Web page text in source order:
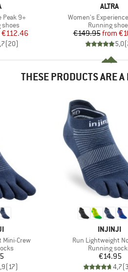
Peak 9+
shoes
Price
€112.46
(20)
BRAND
ALTRA
Item(s)
Women's
Product
Running
Price
€149.95from
5,0(
THESE PRODUCTS ARE
Crew
( 17)
BRAND
INJINJI
Item(s)
Run Lightweight
Product
Running
Price
€14.95
4,7(